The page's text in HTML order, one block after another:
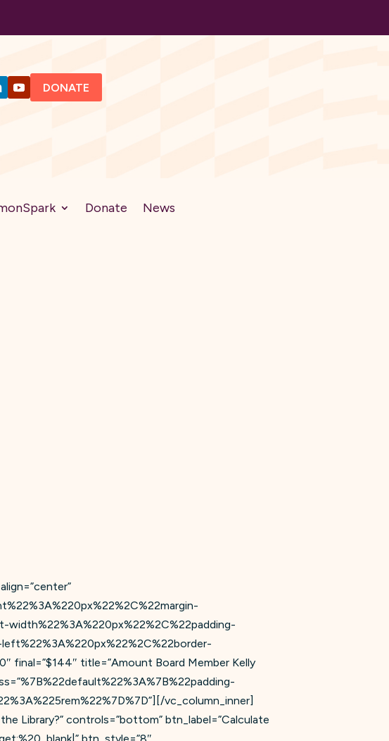
DONATE
Donate News
final=”$144″ title=”Amount Board Member Kelly
vc_column_inner]
Library?” controls=”bottom” btn_label=”Calculate
btn_style=”8″